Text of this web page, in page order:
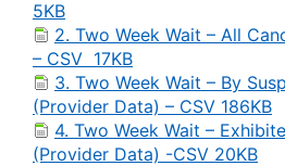
5KB
2. Two Week Wait – All
– CSV 17KB
3. Two Week Wait – By
(Provider Data) – CSV 186KB
4. Two Week Wait –
(Provider Data) -CSV 20KB